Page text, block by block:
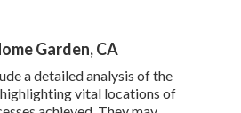
Garden, CA
a detailed analysis of the
vital locations of